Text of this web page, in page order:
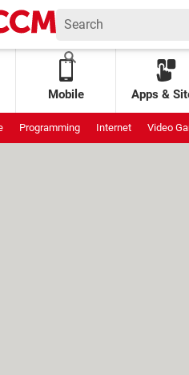
Mobile Apps &
Programming Internet Video